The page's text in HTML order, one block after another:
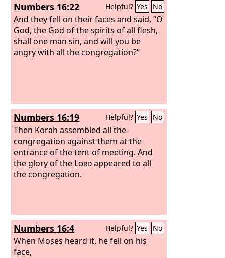
Numbers 16:22 Helpful? Yes No
And they fell on their faces and said, “O
God, the God of the spirits of all flesh,
shall one man sin, and will you be
angry with all the congregation?”
Numbers 16:19 Helpful? Yes No
Then Korah assembled all the
congregation against them at the
entrance of the tent of meeting. And
the glory of the Lordappeared to all
the congregation.
Numbers 16:4 Helpful? Yes No
When Moses heard it, he fell on his
face,